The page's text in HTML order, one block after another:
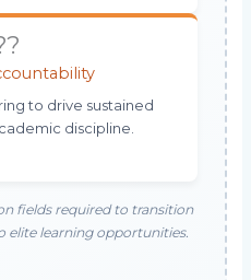
to drive sustained
discipline.
fields required to transition
elite learning opportunities.